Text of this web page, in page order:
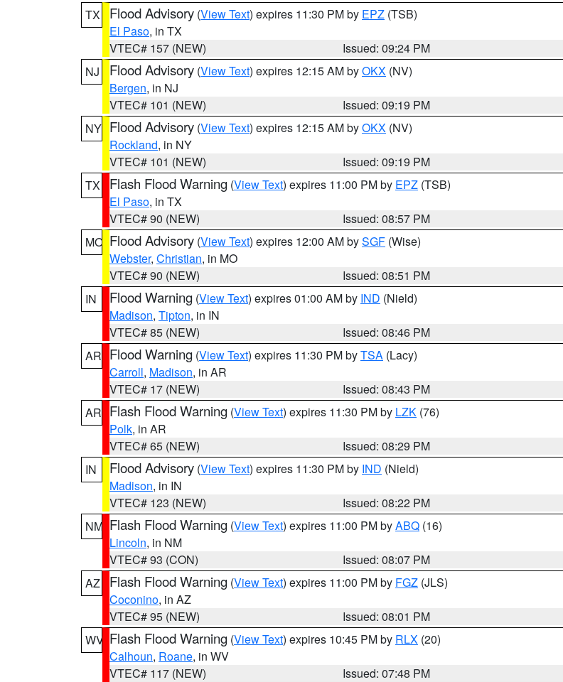
TX
Flood Advisory (View Text) expires 11:30 PM by EPZ (TSB)
El Paso, in TX
VTEC# 157 (NEW)
Issued: 09:24 PM
NJ
Flood Advisory (View Text) expires 12:15 AM byOKX (NV)
Bergen, in NJ
VTEC# 101 (NEW)
Issued: 09:19 PM
NY Flood Advisory (View Text) expires 12:15 AM byOKX (NV)
Rockland, in NY
VTEC# 101 (NEW)
Issued: 09:19 PM
TX
Flash Flood Warning (View Text) expires 11:00 PM by EPZ (TSB)
El Paso, in TX
VTEC# 90 (NEW)
Issued: 08:57 PM
MO Flood Advisory (View Text) expires 12:00 AM bySGF (Wise)
Webster, Christian, in MO
VTEC# 90 (NEW)
Issued: 08:51 PM
IN
Flood Warning (View Text) expires 01:00 AM by IND (Nield)
Madison, Tipton, in IN
VTEC# 85 (NEW)
Issued: 08:46 PM
AR Flood Warning (View Text) expires 11:30 PM byTSA (Lacy)
Carroll, Madison, in AR
VTEC# 17 (NEW)
Issued: 08:43 PM
AR Flash Flood Warning (View Text) expires 11:30 PM by LZK (76)
Polk, in AR
VTEC# 65 (NEW)
Issued: 08:29 PM
IN
Flood Advisory (View Text) expires 11:30 PM by IND (Nield)
Madison, in IN
VTEC# 123 (NEW)
Issued: 08:22 PM
NM Flash Flood Warning (View Text) expires 11:00 PM byABQ (16)
Lincoln, in NM
VTEC# 93 (CON)
Issued: 08:07 PM
AZ
Flash Flood Warning (View Text) expires 11:00 PM by FGZ (JLS)
Coconino, in AZ
VTEC# 95 (NEW)
Issued: 08:01 PM
WV Flash Flood Warning (View Text) expires 10:45 PM by RLX (20)
Calhoun, Roane, in WV
VTEC# 117 (NEW)
Issued: 07:48 PM